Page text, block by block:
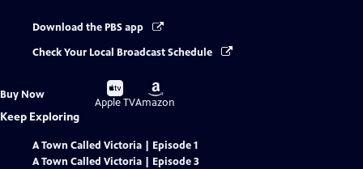
Download the PBS app
Check Your Local Broadcast Schedule
Buy Now
Buy
on
Apple TV
Buy
on
Amazon
Keep Exploring
A Town Called Victoria | Episode 1
A Town Called Victoria | Episode 3